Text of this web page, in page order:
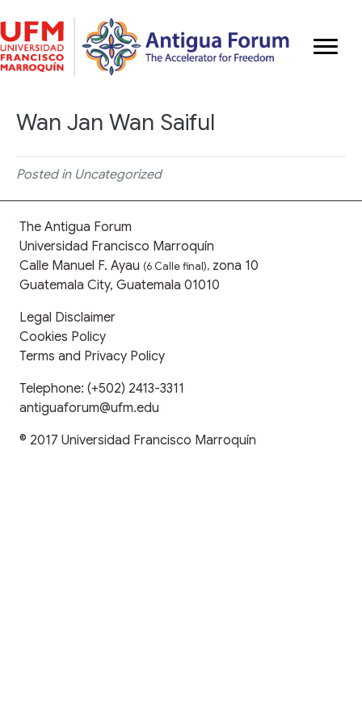
Wan Jan Wan Saiful
Posted in Uncategorized
The Antigua Forum
Universidad Francisco Marroquín
Calle Manuel F. Ayau (6 Calle final), zona 10
Guatemala City, Guatemala 01010
Legal Disclaimer
Cookies Policy
Terms and Privacy Policy
Telephone: (+502) 2413-3311
antiguaforum@ufm.edu
© 2017 Universidad Francisco Marroquín